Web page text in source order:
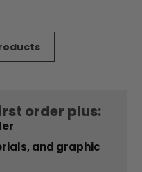
stars
order plus:
and graphic